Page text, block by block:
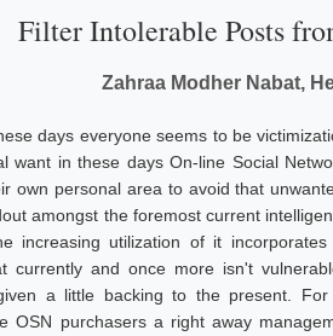
Filter Intolerable Posts
Zahraa Modher Nabat,
days everyone seems to be
want in these days On-line Social
own personal area to avoid that
amongst the foremost current
increasing utilization of it
currently and once more isn't
a little backing to the present.
OSN purchasers a right away